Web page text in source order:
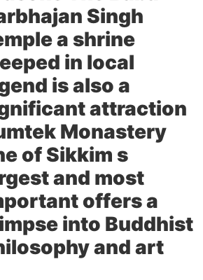
Singh
a shrine
in local
is also a
attraction
Monastery
of Sikkim s
and most
offers a
into Buddhist
and art